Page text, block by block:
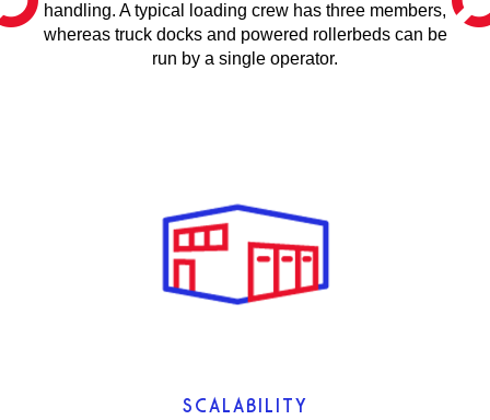
handling. A typical loading crew has three members,
whereas truck docks and powered rollerbeds can be
run by a single operator.
SCALABILITY